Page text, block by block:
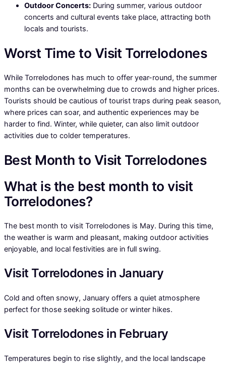
Outdoor Concerts: During summer, various outdoor
concerts and cultural events take place, attracting both
locals and tourists.
Worst Time to Visit Torrelodones
While Torrelodones has much to offer year-round, the summer
months can be overwhelming due to crowds and higher prices.
Tourists should be cautious of tourist traps during peak season,
where prices can soar, and authentic experiences may be
harder to find. Winter, while quieter, can also limit outdoor
activities due to colder temperatures.
Best Month to Visit Torrelodones
What is the best month to visit
Torrelodones?
The best month to visit Torrelodones is May. During this time,
the weather is warm and pleasant, making outdoor activities
enjoyable, and local festivities are in full swing.
Visit Torrelodones in January
Cold and often snowy, January offers a quiet atmosphere
perfect for those seeking solitude or winter hikes.
Visit Torrelodones in February
Temperatures begin to rise slightly, and the local landscape